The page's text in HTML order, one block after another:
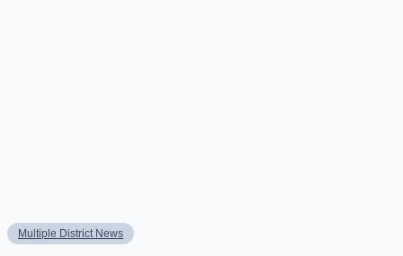
Multiple District News